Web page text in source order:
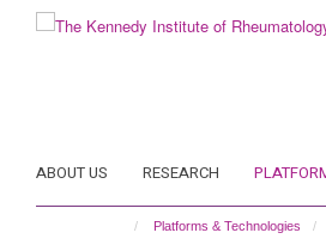
ABOUT US RESEARCH
Platforms & Technologies